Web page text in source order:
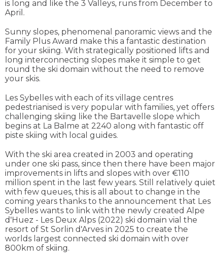
is long and like the 3 Valleys, runs from December to
April.
Sunny slopes, phenomenal panoramic views and the
Family Plus Award make this a fantastic destination
for your skiing. With strategically positioned lifts and
long interconnecting slopes make it simple to get
round the ski domain without the need to remove
your skis.
Les Sybelles with each of its village centres
pedestrianised is very popular with families, yet offers
challenging skiing like the Bartavelle slope which
begins at La Balme at 2240 along with fantastic off
piste skiing with local guides.
With the ski area created in 2003 and operating
under one ski pass, since then there have been major
improvements in lifts and slopes with over €110
million spent in the last few years. Still relatively quiet
with few queues, this is all about to change in the
coming years thanks to the announcement that Les
Sybelles wants to link with the newly created Alpe
d'Huez - Les Deux Alps (2022) ski domain vial the
resort of St Sorlin d'Arves in 2025 to create the
worlds largest connected ski domain with over
800km of skiing.